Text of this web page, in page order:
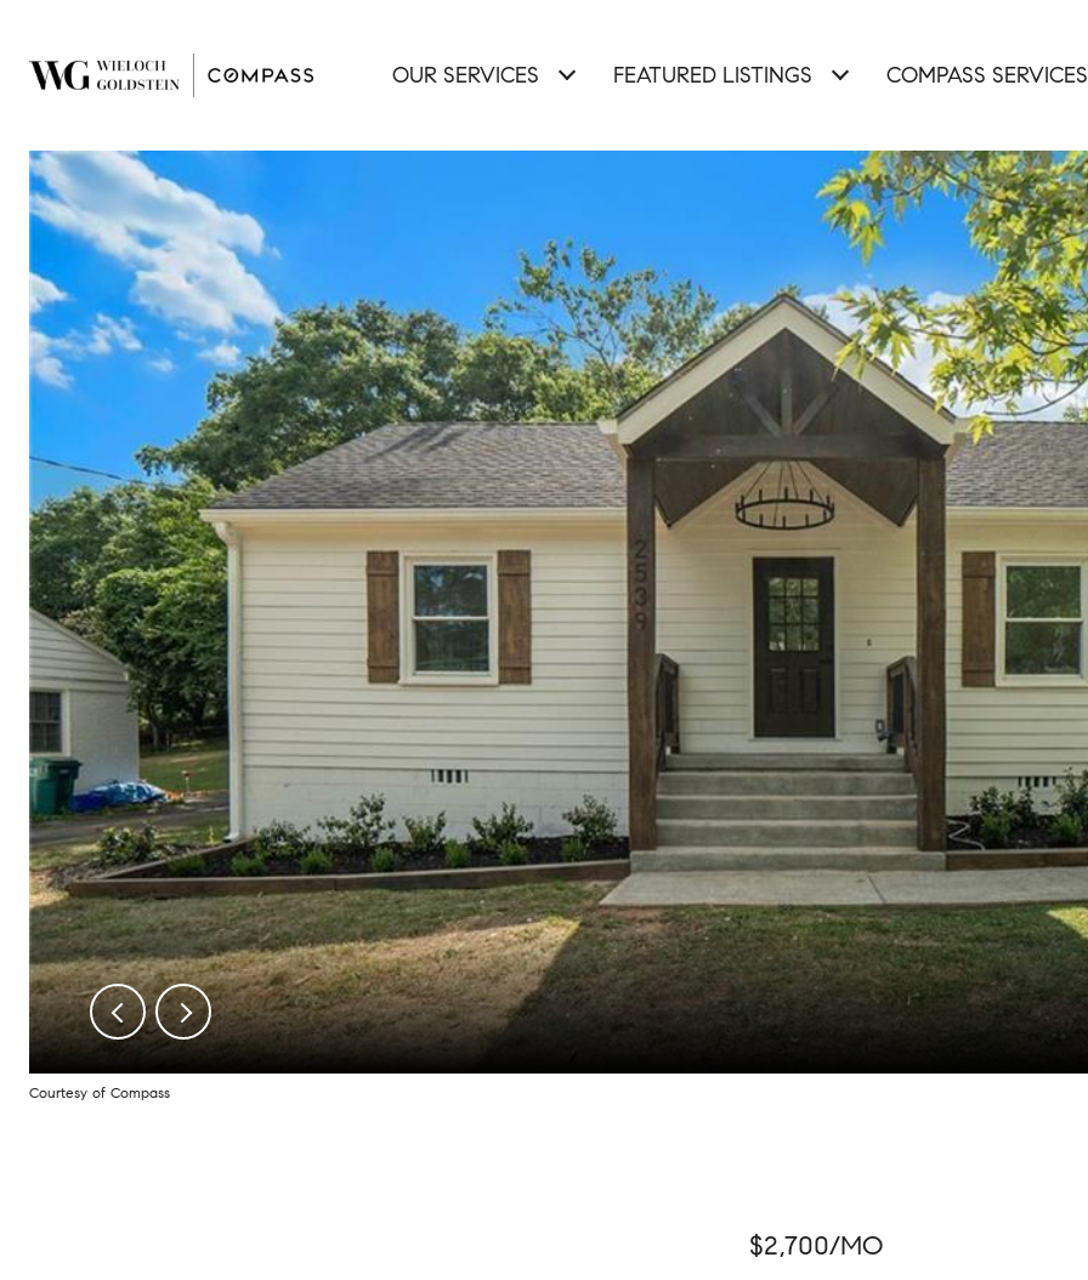
OUR SERVICES FEATURED LISTINGS COMPASS SERVICES
Courtesy of Compass
$2,700/MO